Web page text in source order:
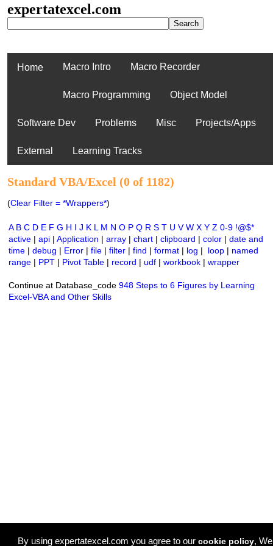
By using expertatexcel.com you agree to our cookie policy,
expertatexcel.com
Home Macro Intro Macro Recorder
Macro Programming Object Model
Software Dev Problems Misc Projects/Apps
External Learning Tracks
Standard VBA/Excel (0 of 1182)
(Clear Filter = *Wrappers*)
A B C D E F G H I J K L M N O P Q R S T U V W X Y Z 0-9 !@$*
active| api| Application | array| chart| clipboard | color| date and
time| debug | Error| file| filter| find | format| log | loop| named
range| PPT| Pivot Table| record | udf| workbook| wrapper
Continue at Database_code 948 Steps to 6 Figures by Learning
Excel-VBA and Other Skills